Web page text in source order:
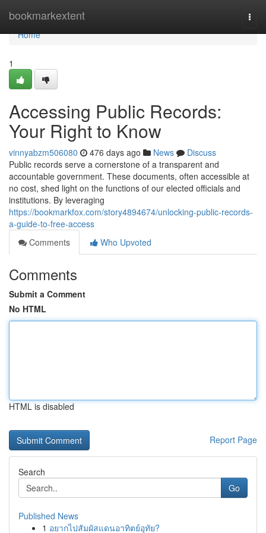
bookmarkextent
Home
Home
1
Accessing Public Records:
Your Right to Know
vinnyabzm506080 476 days ago News
Discuss
Public records serve a cornerstone of a transparent and
accountable government. These documents, often accessible at
no cost, shed light on the functions of our elected officials and
institutions. By leveraging
https://bookmarkfox.com/story4894674/unlocking-public-records-
a-guide-to-free-access
Comments
Who Upvoted
Comments
Submit a Comment
No HTML
HTML is disabled
Report Page
Search
Go
Published News
1 อยากไปสัมผัสแดนอาทิตย์อุทัย?